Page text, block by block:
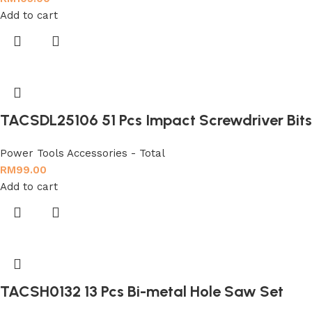
Add to cart
TACSDL25106 51 Pcs Impact Screwdriver
Power Tools Accessories - Total
RM99.00
Add to cart
TACSH0132 13 Pcs Bi-metal Hole Saw Set